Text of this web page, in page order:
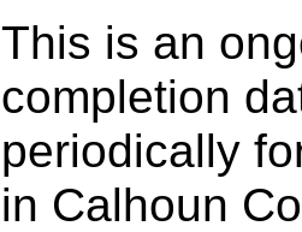
This is an
completion
periodically
in Calhoun